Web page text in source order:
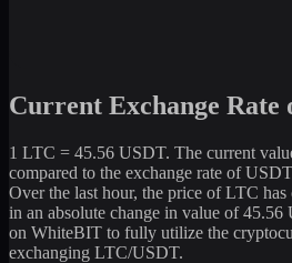
Current Exchange Rate
1 LTC = 45.56 USDT. The current
compared to the exchange rate of
Over the last hour, the price of LTC
in an absolute change in value of 45.56
on WhiteBIT to fully utilize the
exchanging LTC/USDT.